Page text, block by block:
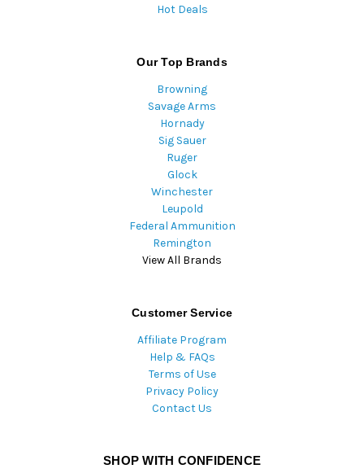
Hot Deals
Our Top Brands
Browning
Savage Arms
Hornady
Sig Sauer
Ruger
Glock
Winchester
Leupold
Federal Ammunition
Remington
View All Brands
Customer Service
Affiliate Program
Help & FAQs
Terms of Use
Privacy Policy
Contact Us
SHOP WITH CONFIDENCE